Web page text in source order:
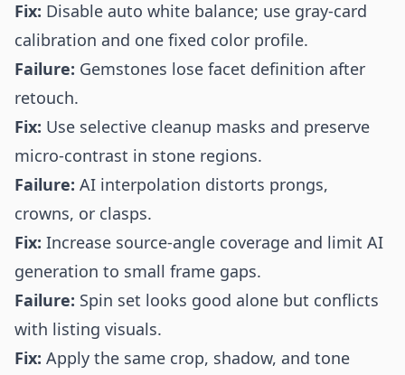
Fix: Disable auto white balance; use gray-card
calibration and one fixed color profile.
Failure: Gemstones lose facet definition after
retouch.
Fix: Use selective cleanup masks and preserve
micro-contrast in stone regions.
Failure: AI interpolation distorts prongs,
crowns, or clasps.
Fix: Increase source-angle coverage and limit AI
generation to small frame gaps.
Failure: Spin set looks good alone but conflicts
with listing visuals.
Fix: Apply the same crop, shadow, and tone